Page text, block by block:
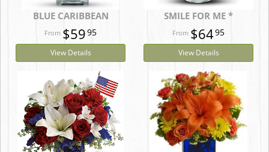
BLUE CARIBBEAN
$5995
View Details
SMILE FOR ME *
$6495
View Details